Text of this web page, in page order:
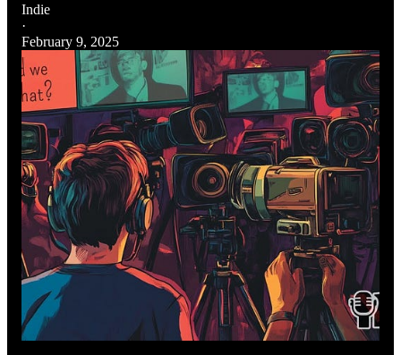
Indie
·
February 9, 2025